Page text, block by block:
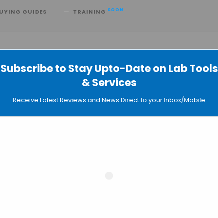
Subscribe to Stay Upto-Date on Lab Tools
& Services
Receive Latest Reviews and News Direct to your Inbox/Mobile
GUIDES TRAINING SOON
Bio Arms Race with GPT-Rosalind